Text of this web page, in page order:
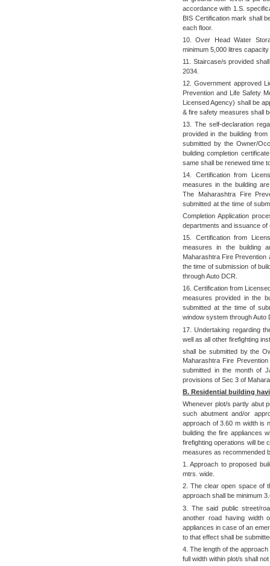
accordance with 1.S.
BIS Certification mark shall
each floor.
10. Over Head Water
minimum 5,000 litres
11. Staircase/s provided
2034.
12. Government approved
Prevention and Life Safety
Licensed Agency) shall be
& fire safety measures shall
13. The self-declaration
provided in the building
submitted by the Owner/
building completion
same shall be renewed time
14. Certification from
measures in the building
The Maharashtra Fire
submitted at the time of
Completion Application
departments and issuance of
15. Certification from
measures in the building
Maharashtra Fire Prevention
the time of submission of
through Auto DCR.
16. Certification from
measures provided in the
submitted at the time of
window system through Auto
17. Undertaking regarding
well as all other firefighting
shall be submitted by the
Maharashtra Fire
submitted in the month of
provisions of Sec 3 of
B. Residential building
Whenever plot/s partly abut
such abutment and/or
approach of 3.60 m width is
building the fire appliances
firefighting operations will be
measures as recommended
1. Approach to proposed
mtrs. wide.
2. The clear open space of
approach shall be minimum
3. The said public street/
another road having width
appliances in case of an
to that effect shall be
4. The length of the
full width within plot/s shall